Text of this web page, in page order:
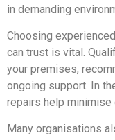
in demanding
Choosing
can trust is vital.
your premises,
ongoing support. In
repairs help minimise
Many organisations